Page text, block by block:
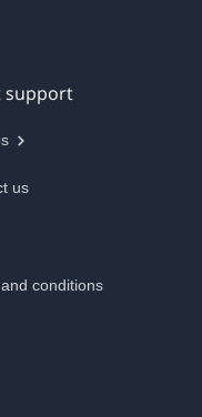
support
us
conditions